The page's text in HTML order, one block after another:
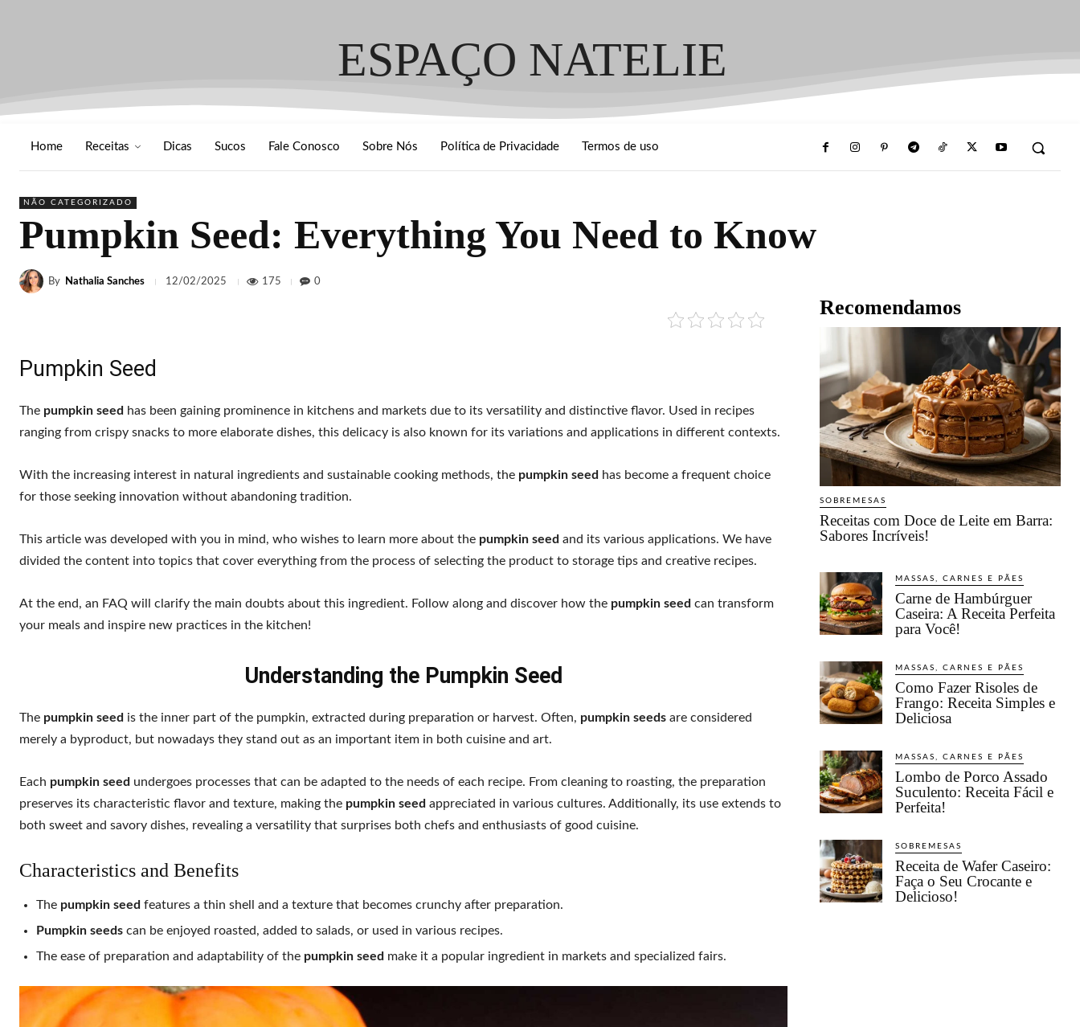
ESPAÇO NATELIE
Home Receitas Dicas Sucos Fale Conosco Sobre Nós Política de Privacidade Termos de uso
NÃO CATEGORIZADO
Pumpkin Seed: Everything You Need to Know
By Nathalia Sanches 12/02/2025 175 0
Pumpkin Seed
The pumpkin seed has been gaining prominence in kitchens and markets due to its versatility and distinctive flavor. Used in recipes
ranging from crispy snacks to more elaborate dishes, this delicacy is also known for its variations and applications in different contexts.
With the increasing interest in natural ingredients and sustainable cooking methods, the pumpkin seed has become a frequent choice
for those seeking innovation without abandoning tradition.
This article was developed with you in mind, who wishes to learn more about the pumpkin seed and its various applications. We have
divided the content into topics that cover everything from the process of selecting the product to storage tips and creative recipes.
At the end, an FAQ will clarify the main doubts about this ingredient. Follow along and discover how the pumpkin seed can transform
your meals and inspire new practices in the kitchen!
Understanding the Pumpkin Seed
The pumpkin seed is the inner part of the pumpkin, extracted during preparation or harvest. Often, pumpkin seeds are considered
merely a byproduct, but nowadays they stand out as an important item in both cuisine and art.
Each pumpkin seed undergoes processes that can be adapted to the needs of each recipe. From cleaning to roasting, the preparation
preserves its characteristic flavor and texture, making the pumpkin seed appreciated in various cultures. Additionally, its use extends to
both sweet and savory dishes, revealing a versatility that surprises both chefs and enthusiasts of good cuisine.
Characteristics and Benefits
The pumpkin seed features a thin shell and a texture that becomes crunchy after preparation.
Pumpkin seeds can be enjoyed roasted, added to salads, or used in various recipes.
The ease of preparation and adaptability of the pumpkin seed make it a popular ingredient in markets and specialized fairs.
Recomendamos
SOBREMESAS
Receitas com Doce de Leite em Barra:
Sabores Incríveis!
MASSAS, CARNES E PÃES
Carne de Hambúrguer
Caseira: A Receita Perfeita
para Você!
MASSAS, CARNES E PÃES
Como Fazer Risoles de
Frango: Receita Simples e
Deliciosa
MASSAS, CARNES E PÃES
Lombo de Porco Assado
Suculento: Receita Fácil e
Perfeita!
SOBREMESAS
Receita de Wafer Caseiro:
Faça o Seu Crocante e
Delicioso!